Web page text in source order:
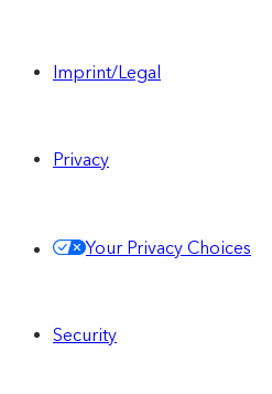
Imprint/Legal
Privacy
Your Privacy Choices
Security